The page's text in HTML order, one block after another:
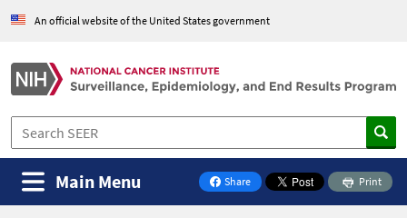
An official website of the United States government
Share
on Facebook
Print
Main Menu